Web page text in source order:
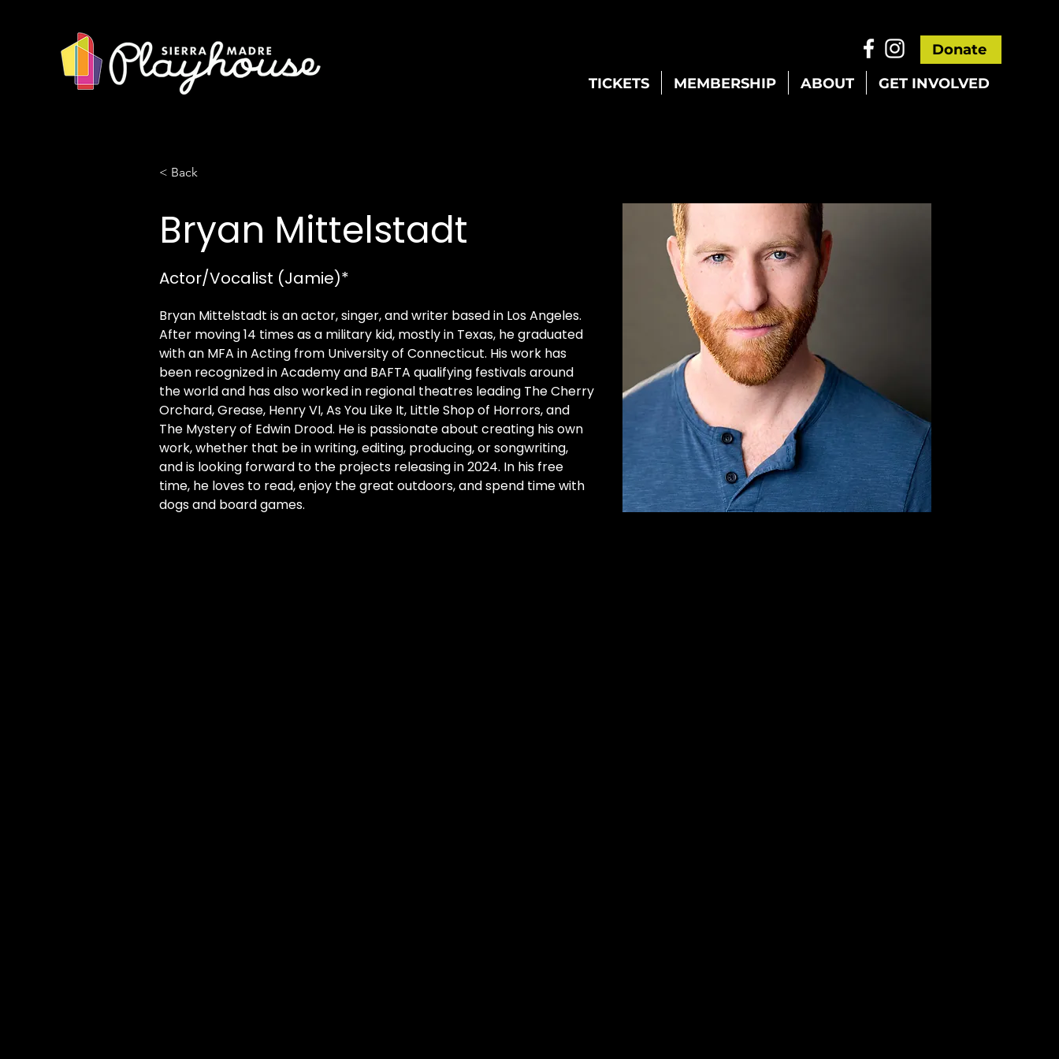
Donate
TICKETS
MEMBERSHIP ABOUT GET INVOLVED
< Back
Bryan Mittelstadt
Actor/Vocalist (Jamie)*
Bryan Mittelstadt is an actor, singer, and writer based in Los Angeles.
After moving 14 times as a military kid, mostly in Texas, he graduated
with an MFA in Acting from University of Connecticut. His work has
been recognized in Academy and BAFTA qualifying festivals around
the world and has also worked in regional theatres leading The Cherry
Orchard, Grease, Henry VI, As You Like It, Little Shop of Horrors, and
The Mystery of Edwin Drood. He is passionate about creating his own
work, whether that be in writing, editing, producing, or songwriting,
and is looking forward to the projects releasing in 2024. In his free
time, he loves to read, enjoy the great outdoors, and spend time with
dogs and board games.